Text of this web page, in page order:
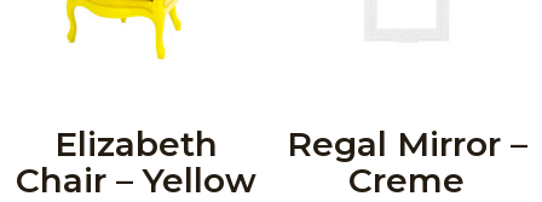
Elizabeth
Chair – Yellow
Regal Mirror –
Creme